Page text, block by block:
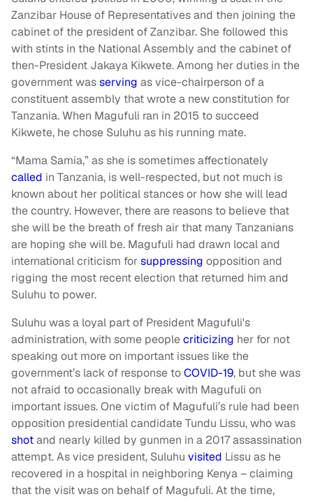
Zanzibar House of Representatives and then joining the
cabinet of the president of Zanzibar. She followed this
with stints in the National Assembly and the cabinet of
then-President Jakaya Kikwete. Among her duties in the
government wasserving as vice-chairperson of a
constituent assembly that wrote a new constitution for
Tanzania. When Magufuli ran in 2015 to succeed
Kikwete, he chose Suluhu as his running mate.
“Mama Samia,” as she is sometimes affectionately
called in Tanzania, is well-respected, but not much is
known about her political stances or how she will lead
the country. However, there are reasons to believe that
she will be the breath of fresh air that many Tanzanians
are hoping she will be. Magufuli had drawn local and
international criticism forsuppressing opposition and
rigging the most recent election that returned him and
Suluhu to power.
Suluhu was a loyal part of President Magufuli's
administration, with some peoplecriticizing her for not
speaking out more on important issues like the
government’s lack of response toCOVID-19, but she was
not afraid to occasionally break with Magufuli on
important issues. One victim of Magufuli’s rule had been
opposition presidential candidate Tundu Lissu, who was
shotand nearly killed by gunmen in a 2017 assassination
attempt. As vice president, Suluhu visited Lissu as he
recovered in a hospital in neighboring Kenya – claiming
that the visit was on behalf of Magufuli. At the time,